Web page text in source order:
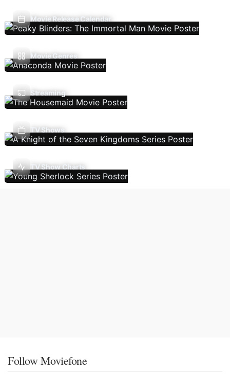
Movie Release Calendar
Movie Genres
Streaming
TV Shows
TV Show Charts
Follow Moviefone